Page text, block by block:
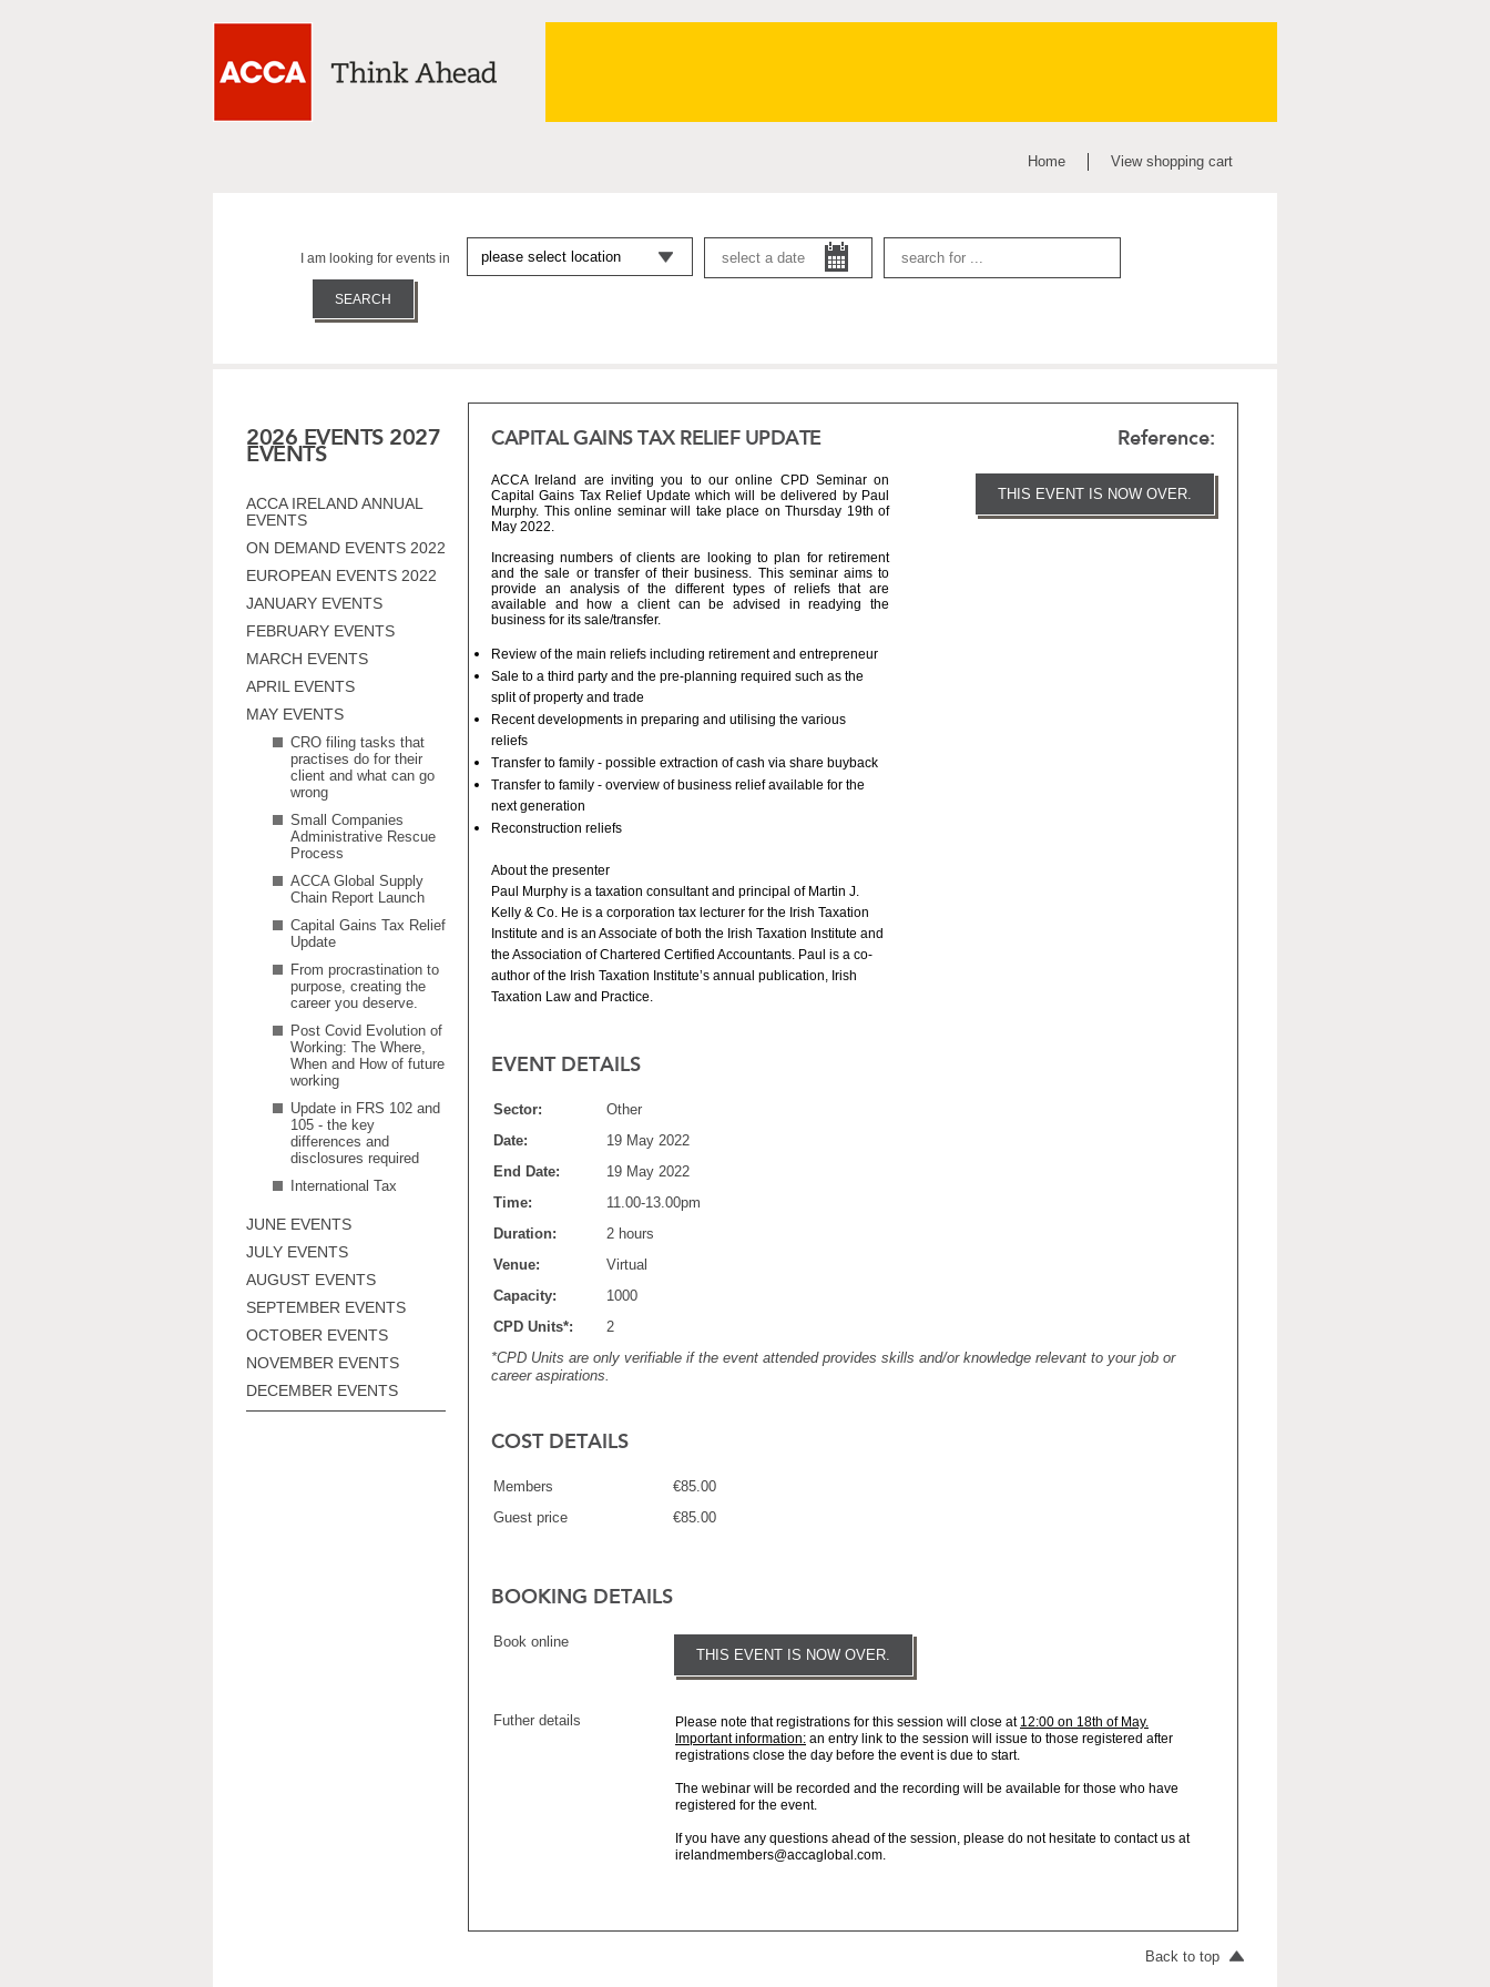
Home View shopping cart
I am looking for events in
2026 EVENTS 2027
EVENTS
ACCA IRELAND ANNUAL
EVENTS
ON DEMAND EVENTS 2022
EUROPEAN EVENTS 2022
JANUARY EVENTS
FEBRUARY EVENTS
MARCH EVENTS
APRIL EVENTS
MAY EVENTS
CRO filing tasks that
practises do for their
client and what can go
wrong
Small Companies
Administrative Rescue
Process
ACCA Global Supply
Chain Report Launch
Capital Gains Tax Relief
Update
From procrastination to
purpose, creating the
career you deserve.
Post Covid Evolution of
Working: The Where,
When and How of future
working
Update in FRS 102 and
105 - the key
differences and
disclosures required
International Tax
JUNE EVENTS
JULY EVENTS
AUGUST EVENTS
SEPTEMBER EVENTS
OCTOBER EVENTS
NOVEMBER EVENTS
DECEMBER EVENTS
CAPITAL GAINS TAX RELIEF UPDATE Reference:
THIS EVENT IS NOW OVER.
ACCA Ireland are inviting you to our online CPD Seminar on
Capital Gains Tax Relief Update which will be delivered by Paul
Murphy. This online seminar will take place on Thursday 19th of
May 2022.
Increasing numbers of clients are looking to plan for retirement
and the sale or transfer of their business. This seminar aims to
provide an analysis of the different types of reliefs that are
available and how a client can be advised in readying the
business for its sale/transfer.
Review of the main reliefs including retirement and entrepreneur
Sale to a third party and the pre-planning required such as the
split of property and trade
Recent developments in preparing and utilising the various
reliefs
Transfer to family - possible extraction of cash via share buyback
Transfer to family - overview of business relief available for the
next generation
Reconstruction reliefs
About the presenter
Paul Murphy is a taxation consultant and principal of Martin J.
Kelly & Co. He is a corporation tax lecturer for the Irish Taxation
Institute and is an Associate of both the Irish Taxation Institute and
the Association of Chartered Certified Accountants. Paul is a co-
author of the Irish Taxation Institute’s annual publication, Irish
Taxation Law and Practice.
EVENT DETAILS
Sector:
Other
Date:
19 May 2022
End Date:
19 May 2022
Time:
11.00-13.00pm
Duration:
2 hours
Venue:
Virtual
Capacity:
1000
CPD Units*:
2
*CPD Units are only verifiable if the event attended provides skills and/or knowledge relevant to your job or
career aspirations.
COST DETAILS
Members
€85.00
Guest price
€85.00
BOOKING DETAILS
Book online
THIS EVENT IS NOW OVER.
Futher details Please note that registrations for this session will close at 12:00 on 18th of May.
Important information: an entry link to the session will issue to those registered after
registrations close the day before the event is due to start.
The webinar will be recorded and the recording will be available for those who have
registered for the event.
If you have any questions ahead of the session, please do not hesitate to contact us at
irelandmembers@accaglobal.com.
Back to top